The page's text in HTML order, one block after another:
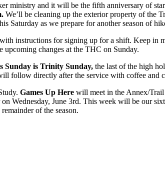
ministry and it will be the fifth anniversary of
We’ll be cleaning up the exterior property of the
Saturday as we prepare for another season of
instructions for signing up for a shift. Keep in
upcoming changes at the THC on Sunday.
Sunday is Trinity Sunday, the last of the high
follow directly after the service with coffee and
Games Up Here will meet in the Annex/
Wednesday, June 3rd. This week will be our
of the season.